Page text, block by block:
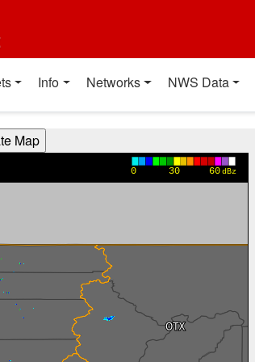
Info Networks NWS Data